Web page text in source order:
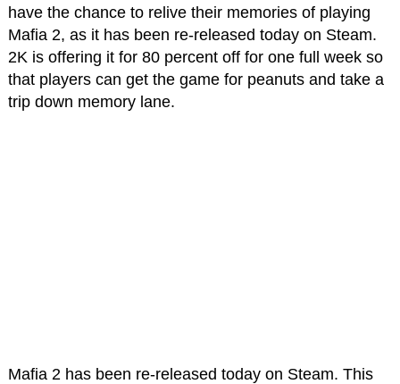
have the chance to relive their memories of playing
Mafia 2, as it has been re-released today on Steam.
2K is offering it for 80 percent off for one full week so
that players can get the game for peanuts and take a
trip down memory lane.
Mafia 2 has been re-released today on Steam. This